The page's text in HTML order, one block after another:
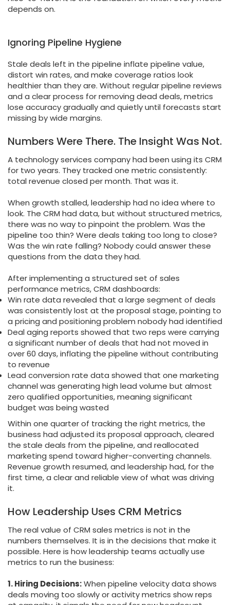
depends on.
Ignoring Pipeline Hygiene
Stale deals left in the pipeline inflate pipeline value,
distort win rates, and make coverage ratios look
healthier than they are. Without regular pipeline reviews
and a clear process for removing dead deals, metrics
lose accuracy gradually and quietly until forecasts start
missing by wide margins.
Numbers Were There. The Insight Was Not.
A technology services company had been using its CRM
for two years. They tracked one metric consistently:
total revenue closed per month. That was it.
When growth stalled, leadership had no idea where to
look. The CRM had data, but without structured metrics,
there was no way to pinpoint the problem. Was the
pipeline too thin? Were deals taking too long to close?
Was the win rate falling? Nobody could answer these
questions from the data they had.
After implementing a structured set of sales
performance metrics, CRM dashboards:
Win rate data revealed that a large segment of deals
was consistently lost at the proposal stage, pointing to
a pricing and positioning problem nobody had identified
Deal aging reports showed that two reps were carrying
a significant number of deals that had not moved in
over 60 days, inflating the pipeline without contributing
to revenue
Lead conversion rate data showed that one marketing
channel was generating high lead volume but almost
zero qualified opportunities, meaning significant
budget was being wasted
Within one quarter of tracking the right metrics, the
business had adjusted its proposal approach, cleared
the stale deals from the pipeline, and reallocated
marketing spend toward higher-converting channels.
Revenue growth resumed, and leadership had, for the
first time, a clear and reliable view of what was driving
it.
How Leadership Uses CRM Metrics
The real value of CRM sales metrics is not in the
numbers themselves. It is in the decisions that make it
possible. Here is how leadership teams actually use
metrics to run the business:
1. Hiring Decisions:When pipeline velocity data shows
deals moving too slowly or activity metrics show reps